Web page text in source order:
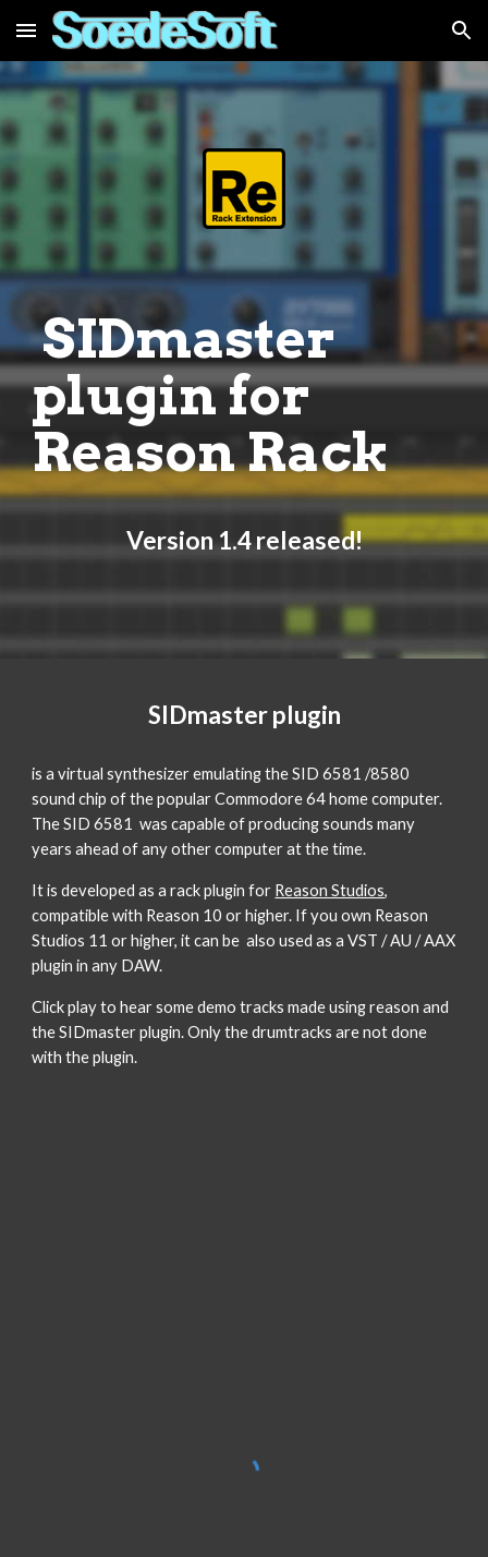
Skip to main content Skip to navigation
SIDmaster
plugin for
Reason Rack
Version 1.4 released!
SIDmaster plugin
is a virtual synthesizer emulating the SID 6581 /8580
sound chip of the popular Commodore 64 home computer.
The SID 6581 was capable of producing sounds many
years ahead of any other computer at the time.
It is developed as a rack plugin for Reason Studios,
compatible with Reason 10 or higher. If you own Reason
Studios 11 or higher, it can be also used as a VST / AU / AAX
plugin in any DAW.
Click play to hear some demo tracks made using reason and
the SIDmaster plugin. Only the drumtracks are not done
with the plugin.